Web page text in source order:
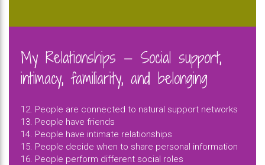
My Relationships — Social support,
intimacy, familiarity, and belonging
12. People are connected to natural support networks
13. People have friends
14. People have intimate relationships
15. People decide when to share personal information
16. People perform different social roles